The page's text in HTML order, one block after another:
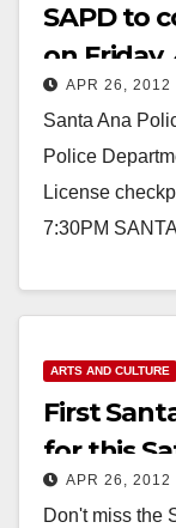
SAPD to
on Friday,
APR 26, 2012
Santa Ana
Police
License
7:30PM
Read More
ARTS AND CULTURE
First
for this
APR 26, 2012
Don't miss the